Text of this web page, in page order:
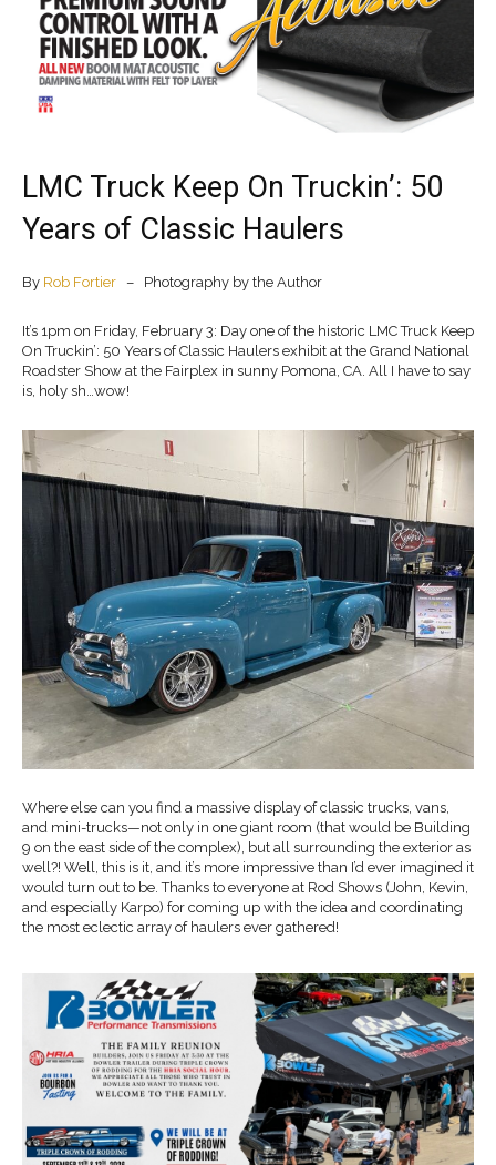
LMC Truck Keep On Truckin’: 50
Years of Classic Haulers
By Rob Fortier – Photography by the Author
It’s 1pm on Friday, February 3: Day one of the historic LMC Truck Keep
On Truckin’: 50 Years of Classic Haulers exhibit at the Grand National
Roadster Show at the Fairplex in sunny Pomona, CA. All I have to say
is, holy sh…wow!
Where else can you find a massive display of classic trucks, vans,
and mini-trucks—not only in one giant room (that would be Building
9 on the east side of the complex), but all surrounding the exterior as
well?! Well, this is it, and it’s more impressive than I’d ever imagined it
would turn out to be. Thanks to everyone at Rod Shows (John, Kevin,
and especially Karpo) for coming up with the idea and coordinating
the most eclectic array of haulers ever gathered!